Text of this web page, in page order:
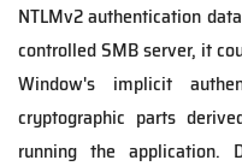
NTLMv2 authentication
controlled SMB server, it
Window's implicit
cryptographic parts
running the application.